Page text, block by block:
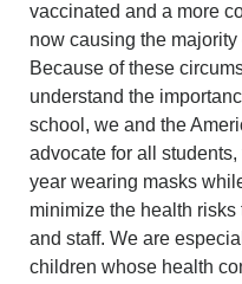
vaccinated and a more
now causing the
Because of these
understand the
school, we and the
advocate for all
year wearing masks
minimize the health
and staff. We are
children whose health